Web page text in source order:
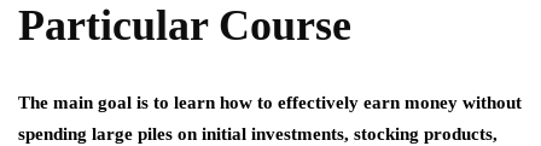
Particular Course
The main goal is to learn how to effectively earn money without
spending large piles on initial investments, stocking products,